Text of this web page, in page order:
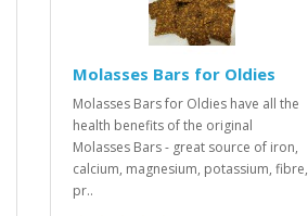
Molasses Bars for Oldies
Molasses Bars for Oldies have all the
health benefits of the original
Molasses Bars - great source of iron,
calcium, magnesium, potassium, fibre,
pr..